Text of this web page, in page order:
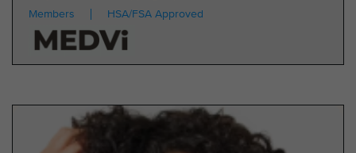
Members
HSA/FSA Approved